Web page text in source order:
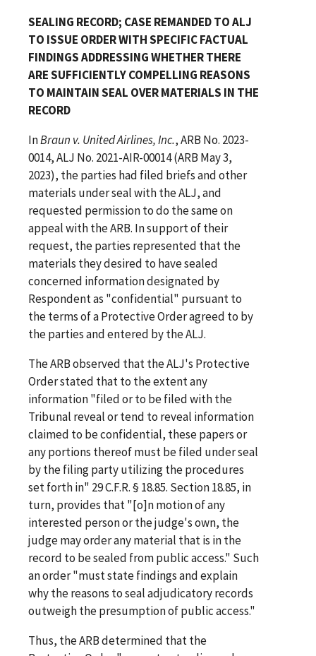
SEALING RECORD; CASE REMANDED TO ALJ
TO ISSUE ORDER WITH SPECIFIC FACTUAL
FINDINGS ADDRESSING WHETHER THERE
ARE SUFFICIENTLY COMPELLING REASONS
TO MAINTAIN SEAL OVER MATERIALS IN THE
RECORD
InBraun v. United Airlines, Inc., ARB No. 2023-
0014, ALJ No. 2021-AIR-00014 (ARB May 3,
2023), the parties had filed briefs and other
materials under seal with the ALJ, and
requested permission to do the same on
appeal with the ARB. In support of their
request, the parties represented that the
materials they desired to have sealed
concerned information designated by
Respondent as "confidential" pursuant to
the terms of a Protective Order agreed to by
the parties and entered by the ALJ.
The ARB observed that the ALJ's Protective
Order stated that to the extent any
information "filed or to be filed with the
Tribunal reveal or tend to reveal information
claimed to be confidential, these papers or
any portions thereof must be filed under seal
by the filing party utilizing the procedures
set forth in" 29 C.F.R. § 18.85. Section 18.85, in
turn, provides that "[o]n motion of any
interested person or the judge's own, the
judge may order any material that is in the
record to be sealed from public access." Such
an order "must state findings and explain
why the reasons to seal adjudicatory records
outweigh the presumption of public access."
Thus, the ARB determined that the